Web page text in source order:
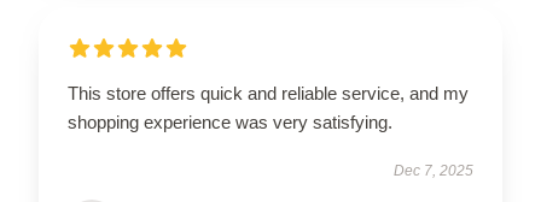
This store offers quick and reliable service, and my
shopping experience was very satisfying.
Dec 7, 2025